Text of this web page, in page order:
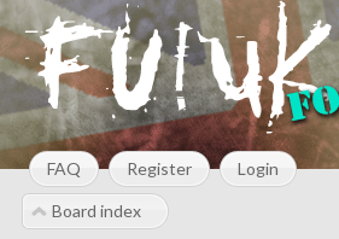
FAQ Register Login
Board index